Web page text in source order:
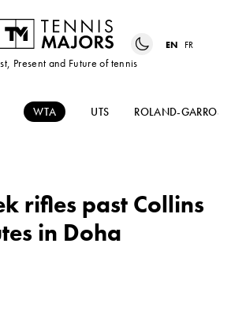
Present and Future of tennis
EN FR
WTA UTS ROLAND-GARROS
rifles past Collins
in Doha